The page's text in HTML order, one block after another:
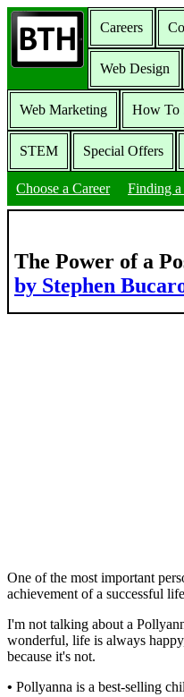
Careers
Web Design
Web Marketing How To
STEM Special Offers
Choose a Career Finding a
The Power of a
by Stephen
One of the most important
achievement of a successful
I'm not talking about a
wonderful, life is always
because it's not.
• Pollyanna is a best-selling